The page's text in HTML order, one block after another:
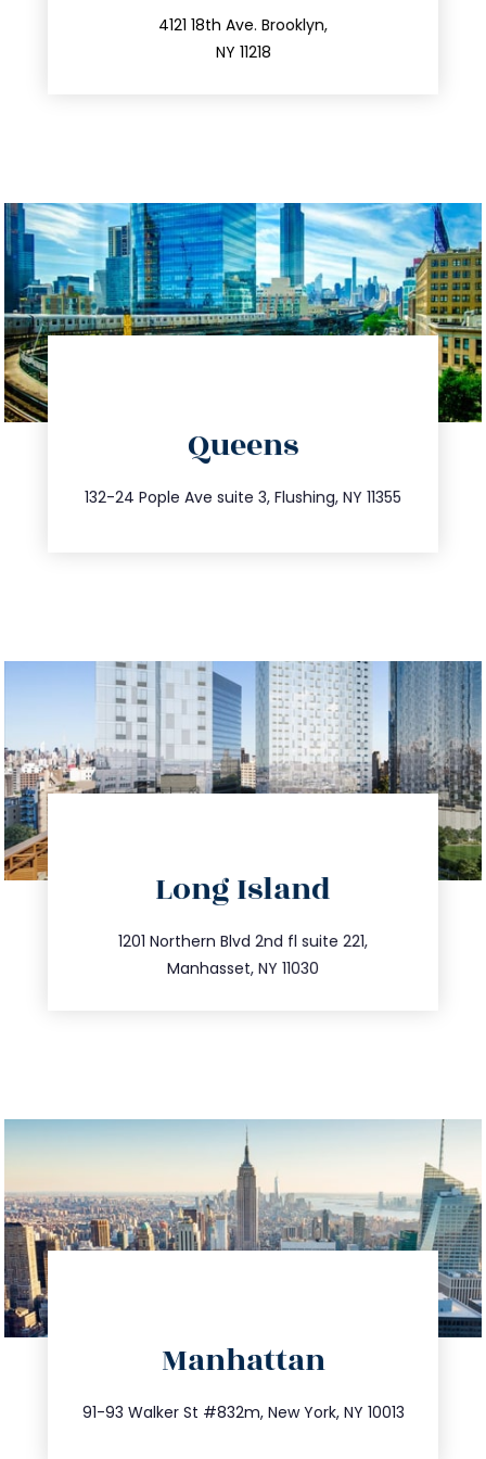
4121 18th Ave. Brooklyn,
NY 11218
212.596.7039
Queens
132-24 Pople Ave suite 3, Flushing, NY 11355
347.809.5539
info@trustsandestate.com
Long Island
1201 Northern Blvd 2nd fl suite 221,
Manhasset, NY 11030
516.693.9363
info@trustsandestate.com
Manhattan
91-93 Walker St #832m, New York, NY 10013
212.404.7681
info@trustsandestate.com